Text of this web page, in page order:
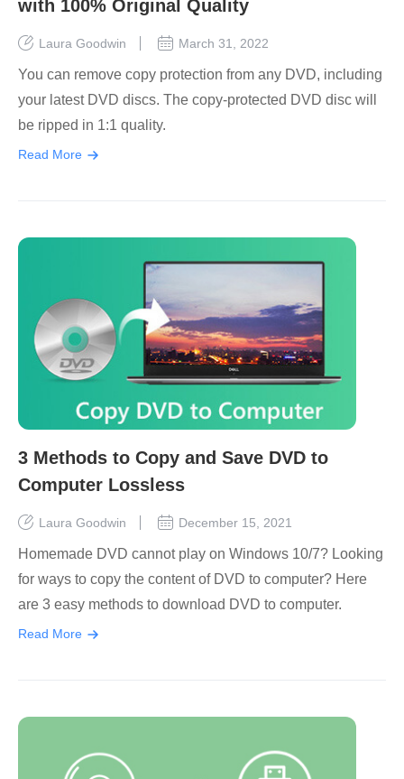
with 100% Original Quality
Laura Goodwin March 31, 2022
You can remove copy protection from any DVD, including
your latest DVD discs. The copy-protected DVD disc will
be ripped in 1:1 quality.
Read More
3 Methods to Copy and Save DVD to
Computer Lossless
Laura Goodwin December 15, 2021
Homemade DVD cannot play on Windows 10/7? Looking
for ways to copy the content of DVD to computer? Here
are 3 easy methods to download DVD to computer.
Read More